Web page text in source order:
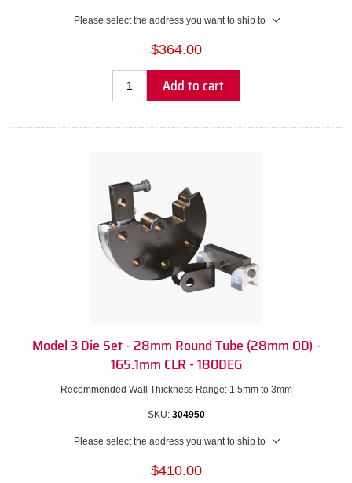
Please select the address you want to ship to
$364.00
Add to cart
Model 3 Die Set - 28mm Round Tube (28mm OD) -
165.1mm CLR - 180DEG
Recommended Wall Thickness Range: 1.5mm to 3mm
SKU: 304950
Please select the address you want to ship to
$410.00